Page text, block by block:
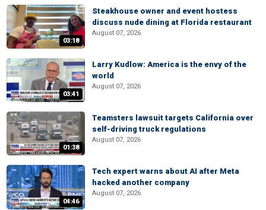
03:18
Steakhouse owner and event hostess
discuss nude dining at Florida restaurant
August 07, 2026
03:41
Larry Kudlow: America is the envy of the
world
August 07, 2026
01:38
Teamsters lawsuit targets California over
self-driving truck regulations
August 07, 2026
04:46
Tech expert warns about AI after Meta
hacked another company
August 07, 2026